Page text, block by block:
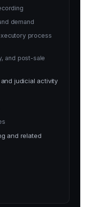
demand
process
and post-sale
judicial activity
and related